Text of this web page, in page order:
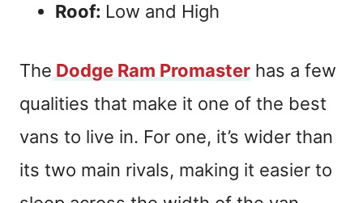
Roof: Low and High
The Dodge Ram Promaster has a few
qualities that make it one of the best
vans to live in. For one, it’s wider than
its two main rivals, making it easier to